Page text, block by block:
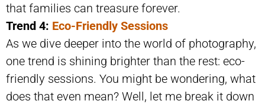
that families can treasure forever.
Trend 4: Eco-Friendly Sessions
As we dive deeper into the world of photography,
one trend is shining brighter than the rest: eco-
friendly sessions. You might be wondering, what
does that even mean? Well, let me break it down